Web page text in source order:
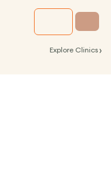
Explore Clinics ›